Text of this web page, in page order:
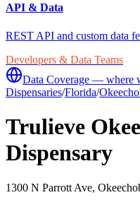
API & Data
REST API and custom data
Developers & Data Teams
Data Coverage — where
Dispensaries/Florida/
Trulieve
Dispensary
1300 N Parrott Ave,